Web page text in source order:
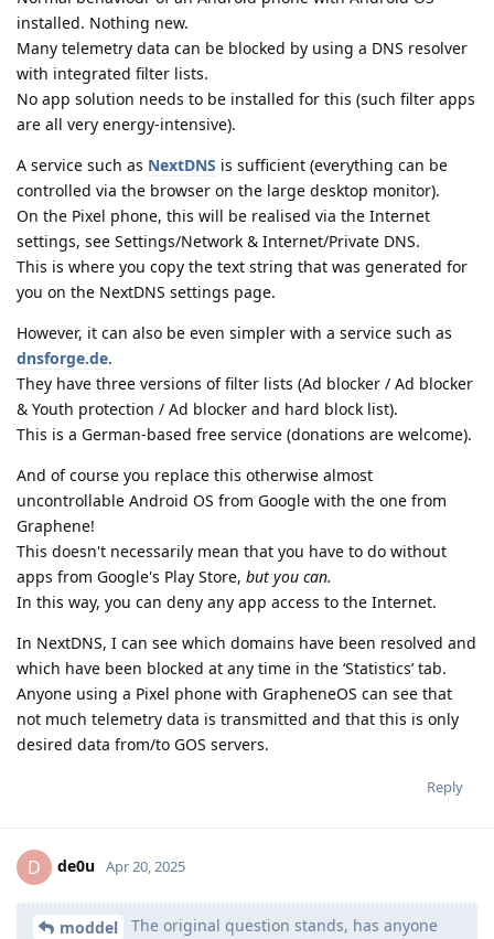
installed. Nothing new.
Many telemetry data can be blocked by using a DNS resolver
with integrated filter lists.
No app solution needs to be installed for this (such filter apps
are all very energy-intensive).
A service such as NextDNS is sufficient (everything can be
controlled via the browser on the large desktop monitor).
On the Pixel phone, this will be realised via the Internet
settings, see Settings/Network & Internet/Private DNS.
This is where you copy the text string that was generated for
you on the NextDNS settings page.
However, it can also be even simpler with a service such as
dnsforge.de.
They have three versions of filter lists (Ad blocker / Ad blocker
& Youth protection / Ad blocker and hard block list).
This is a German-based free service (donations are welcome).
And of course you replace this otherwise almost
uncontrollable Android OS from Google with the one from
Graphene!
This doesn't necessarily mean that you have to do without
apps from Google's Play Store, but you can.
In this way, you can deny any app access to the Internet.
In NextDNS, I can see which domains have been resolved and
which have been blocked at any time in the ‘Statistics’ tab.
Anyone using a Pixel phone with GrapheneOS can see that
not much telemetry data is transmitted and that this is only
desired data from/to GOS servers.
Reply
D de0u Apr 20, 2025
moddel
The original question stands, has anyone